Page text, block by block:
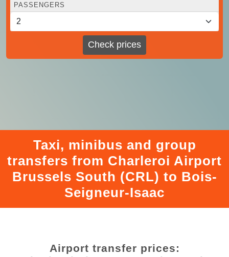
PASSENGERS
Check prices
Taxi, minibus and group
transfers from Charleroi Airport
Brussels South (CRL) to Bois-
Seigneur-Isaac
Airport transfer prices: